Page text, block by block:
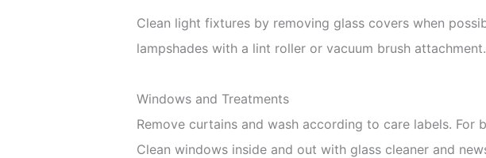
Clean light fixtures by removing glass covers when
lampshades with a lint roller or vacuum brush attachment.
Windows and Treatments
Remove curtains and wash according to care labels.
Clean windows inside and out with glass cleaner and